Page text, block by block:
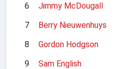
6
Jimmy McDougall
7
Berry Nieuwenhuys
8
Gordon Hodgson
9
Sam English